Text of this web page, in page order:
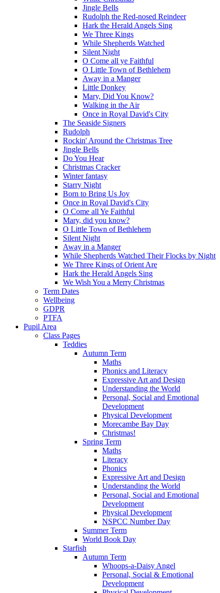
Jingle Bells
Rudolph the Red-nosed Reindeer
Hark the Herald Angels Sing
We Three Kings
While Shepherds Watched
Silent Night
O Come all ye Faithful
O Little Town of Bethlehem
Away in a Manger
Little Donkey
Mary, Did You Know?
Walking in the Air
Once in Royal David's City
The Seaside Signers
Rudolph
Rockin' Around the Christmas Tree
Jingle Bells
Do You Hear
Christmas Cracker
Winter fantasy
Starry Night
Born to Bring Us Joy
Once in Royal David's City
O Come all Ye Faithful
Mary, did you know?
O Little Town of Bethlehem
Silent Night
Away in a Manger
While Shepherds Watched Their Flocks by Night
We Three Kings of Orient Are
Hark the Herald Angels Sing
We Wish You a Merry Christmas
Term Dates
Wellbeing
GDPR
PTFA
Pupil Area
Class Pages
Teddies
Autumn Term
Maths
Phonics and Literacy
Expressive Art and Design
Understanding the World
Personal, Social and Emotional
Development
Physical Development
Morecambe Bay Day
Christmas!
Spring Term
Maths
Literacy
Phonics
Expressive Art and Design
Understanding the World
Personal, Social and Emotional
Development
Physical Development
NSPCC Number Day
Summer Term
World Book Day
Starfish
Autumn Term
Whoops-a-Daisy Angel
Personal, Social & Emotional
Development